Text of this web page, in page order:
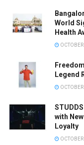
World
Health
Legend
with
Loyalty